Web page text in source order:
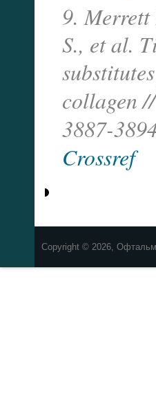
9.
S., et al.
collagen
3887-
Crossref
Copyright © 2026,